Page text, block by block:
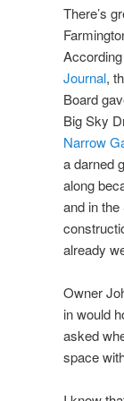
There’s
Journal,
Board
Big Sky
Narrow
a darned
along
and in
already
Owner
in would
asked
space